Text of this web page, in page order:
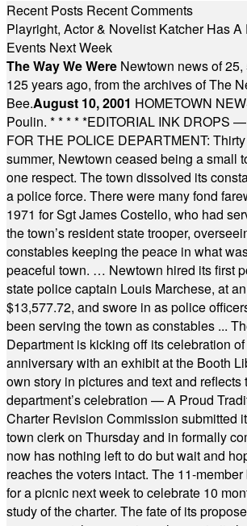
Recent Posts Recent Comments
Playright, Actor & Novelist Katcher Has
Events Next Week
The Way We Were Newtown news of
125 years ago, from the archives of The
Bee.August 10, 2001 HOMETOWN
Poulin. * * * * *EDITORIAL INK DROPS
FOR THE POLICE DEPARTMENT:
summer, Newtown ceased being a small
one respect. The town dissolved its
a police force. There were many fond
1971 for Sgt James Costello, who had
the town’s resident state trooper,
constables keeping the peace in what
peaceful town. … Newtown hired its first
state police captain Louis Marchese, at
$13,577.72, and swore in as police
been serving the town as constables ...
Department is kicking off its celebration
anniversary with an exhibit at the Booth
own story in pictures and text and reflects
department’s celebration — A Proud
Charter Revision Commission submitted
town clerk on Thursday and in formally
now has nothing left to do but wait and
reaches the voters intact. The 11-
for a picnic next week to celebrate 10
study of the charter. The fate of its